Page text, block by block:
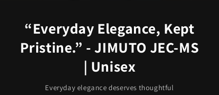
“Everyday Elegance, Kept
Pristine.” - JIMUTO JEC-MS
| Unisex
Everyday elegance deserves thoughtful